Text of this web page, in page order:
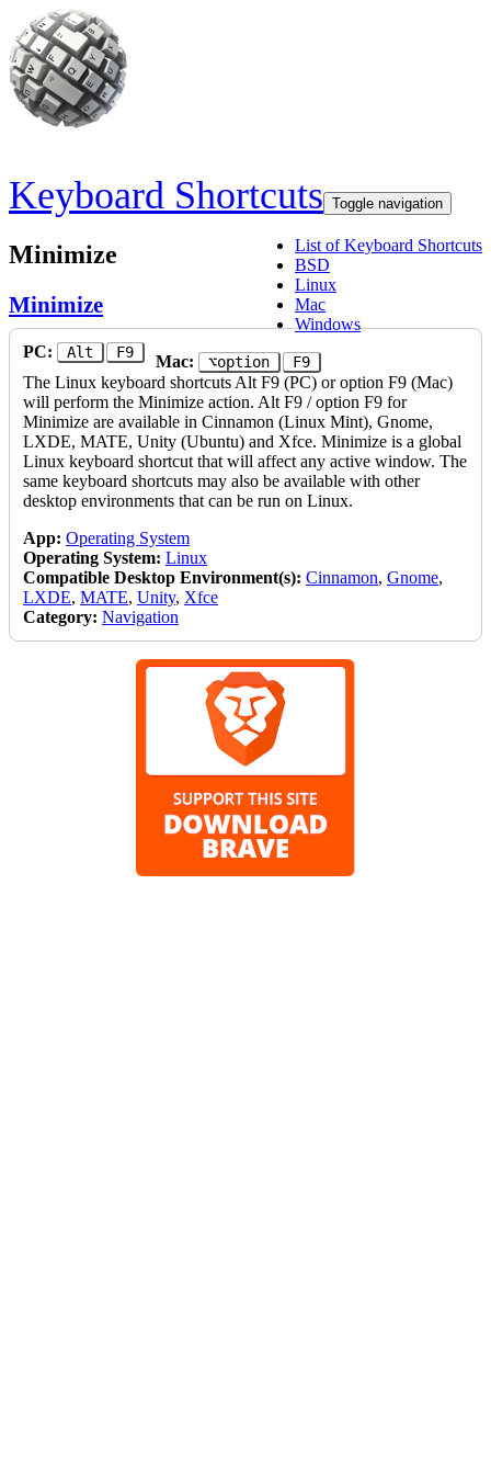
Skip to main content
Keyboard Shortcuts Toggle navigation
List of Keyboard Shortcuts
BSD
Linux
Mac
Windows
Minimize
Minimize
PC: Alt F9
Mac: ⌥option F9
The Linux keyboard shortcuts Alt F9 (PC) or option F9 (Mac)
will perform the Minimize action. Alt F9 / option F9 for
Minimize are available in Cinnamon (Linux Mint), Gnome,
LXDE, MATE, Unity (Ubuntu) and Xfce. Minimize is a global
Linux keyboard shortcut that will affect any active window. The
same keyboard shortcuts may also be available with other
desktop environments that can be run on Linux.
App: Operating System
Operating System: Linux
Compatible Desktop Environment(s): Cinnamon, Gnome,
LXDE, MATE, Unity, Xfce
Category: Navigation